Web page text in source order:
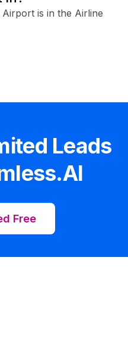
is in the Airline
Leads
Free